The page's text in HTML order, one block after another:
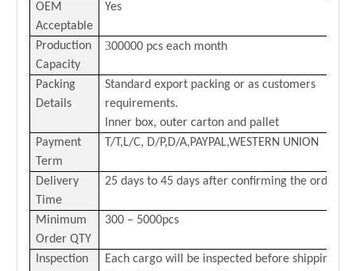
OEM
Acceptable
Yes
Production
Capacity
300000 pcs each month
Packing
Details
Standard export packing or as customers
requirements.
Inner box, outer carton and pallet
Payment
Term
T/T,L/C, D/P,D/A,PAYPAL,WESTERN UNION
Delivery
Time
25 days to 45 days after confirming the order
Minimum
Order QTY
300 – 5000pcs
Inspection
Each cargo will be inspected before shipping.